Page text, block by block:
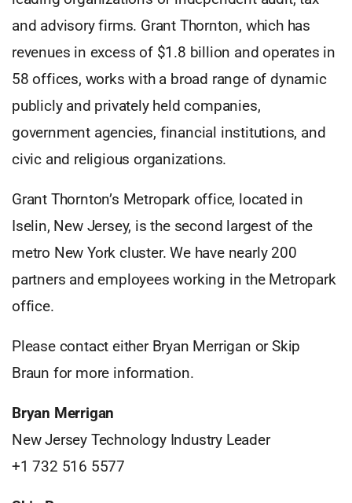
and advisory firms. Grant Thornton, which has
revenues in excess of $1.8 billion and operates in
58 offices, works with a broad range of dynamic
publicly and privately held companies,
government agencies, financial institutions, and
civic and religious organizations.
Grant Thornton’s Metropark office, located in
Iselin, New Jersey, is the second largest of the
metro New York cluster. We have nearly 200
partners and employees working in the Metropark
office.
Please contact either Bryan Merrigan or Skip
Braun for more information.
Bryan Merrigan
New Jersey Technology Industry Leader
+1 732 516 5577